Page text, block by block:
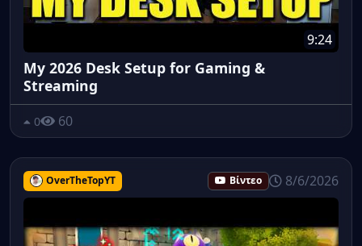
9:24
My 2026 Desk Setup for Gaming &
Streaming
0 60
OverTheTopYT Βίντεο 8/6/2026